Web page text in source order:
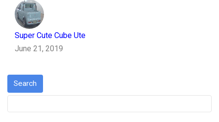
Super Cute Cube Ute
June 21, 2019